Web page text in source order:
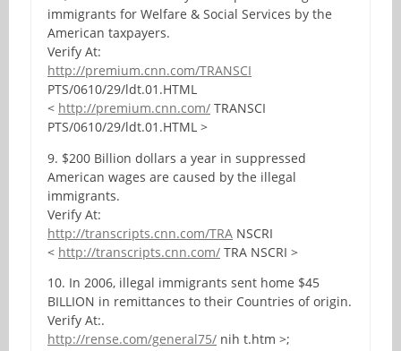
immigrants for Welfare & Social Services by the
American taxpayers.
Verify At:
http://premium.cnn.com/TRANSCI
PTS/0610/29/ldt.01.HTML
< http://premium.cnn.com/ TRANSCI
PTS/0610/29/ldt.01.HTML >
9. $200 Billion dollars a year in suppressed
American wages are caused by the illegal
immigrants.
Verify At:
http://transcripts.cnn.com/TRA NSCRI
< http://transcripts.cnn.com/ TRA NSCRI >
10. In 2006, illegal immigrants sent home $45
BILLION in remittances to their Countries of origin.
Verify At:.
http://rense.com/general75/ nih t.htm >;